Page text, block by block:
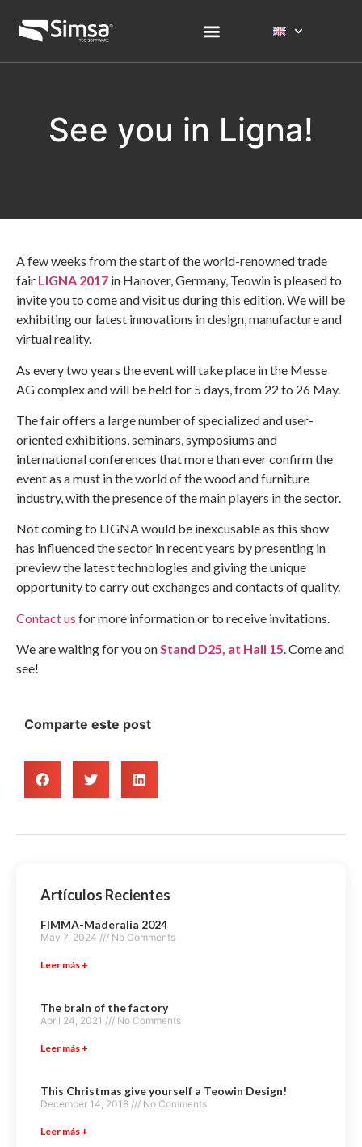
See you in Ligna!
A few weeks from the start of the world-renowned trade
fair LIGNA 2017 in Hanover, Germany, Teowin is pleased to
invite you to come and visit us during this edition. We will be
exhibiting our latest innovations in design, manufacture and
virtual reality.
As every two years the event will take place in the Messe
AG complex and will be held for 5 days, from 22 to 26 May.
The fair offers a large number of specialized and user-
oriented exhibitions, seminars, symposiums and
international conferences that more than ever confirm the
event as a must in the world of the wood and furniture
industry, with the presence of the main players in the sector.
Not coming to LIGNA would be inexcusable as this show
has influenced the sector in recent years by presenting in
preview the latest technologies and giving the unique
opportunity to carry out exchanges and contacts of quality.
Contact us for more information or to receive invitations.
We are waiting for you onStand D25, at Hall 15. Come and
see!
Comparte este post
Artículos Recientes
FIMMA-Maderalia 2024
May 7, 2024 No Comments
Leer más +
The brain of the factory
April 24, 2021 No Comments
Leer más +
This Christmas give yourself a Teowin Design!
December 14, 2018 No Comments
Leer más +